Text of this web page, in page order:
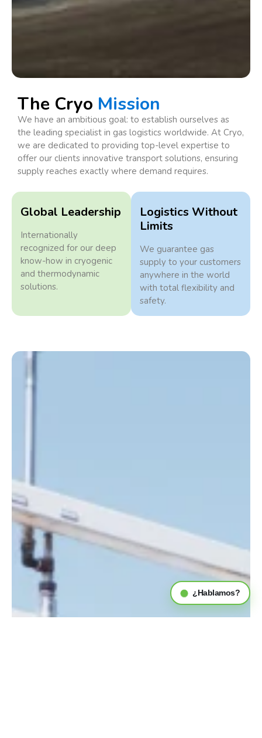
The Cryo Mission
We have an ambitious goal: to establish ourselves as
the leading specialist in gas logistics worldwide. At Cryo,
we are dedicated to providing top-level expertise to
offer our clients innovative transport solutions, ensuring
supply reaches exactly where demand requires.
Global Leadership
Internationally
recognized for our deep
know-how in cryogenic
and thermodynamic
solutions.
Logistics Without
Limits
We guarantee gas
supply to your customers
anywhere in the world
with total flexibility and
safety.
¿Hablamos?